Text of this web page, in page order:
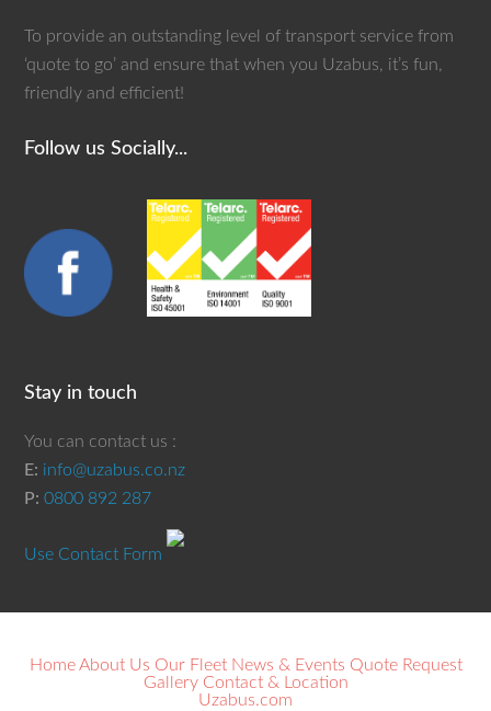
To provide an outstanding level of transport service from
‘quote to go’ and ensure that when you Uzabus, it’s fun,
friendly and efficient!
Follow us Socially...
Stay in touch
You can contact us :
E: info@uzabus.co.nz
P:0800 892 287
Use Contact Form
Home About Us Our Fleet News & Events Quote Request
Gallery Contact & Location
Uzabus.com